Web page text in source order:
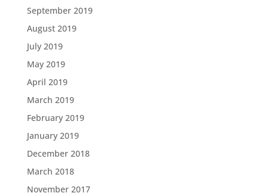
September 2019
August 2019
July 2019
May 2019
April 2019
March 2019
February 2019
January 2019
December 2018
March 2018
November 2017